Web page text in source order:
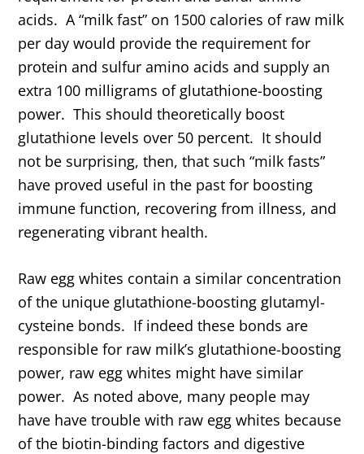
acids. A “milk fast” on 1500 calories of raw milk
per day would provide the requirement for
protein and sulfur amino acids and supply an
extra 100 milligrams of glutathione-boosting
power. This should theoretically boost
glutathione levels over 50 percent. It should
not be surprising, then, that such “milk fasts”
have proved useful in the past for boosting
immune function, recovering from illness, and
regenerating vibrant health.
Raw egg whites contain a similar concentration
of the unique glutathione-boosting glutamyl-
cysteine bonds. If indeed these bonds are
responsible for raw milk’s glutathione-boosting
power, raw egg whites might have similar
power. As noted above, many people may
have have trouble with raw egg whites because
of the biotin-binding factors and digestive